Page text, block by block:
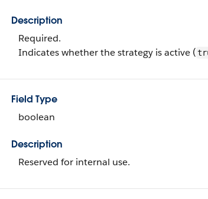
Description
Required.
Indicates whether the strategy is active (
Field Type
boolean
Description
Reserved for internal use.